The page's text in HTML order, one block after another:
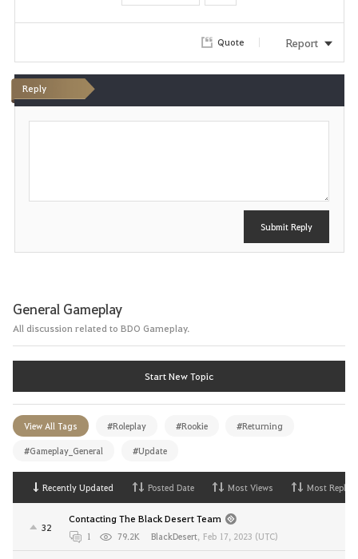
Quote Report
Reply
P
Submit Reply
General Gameplay
All discussion related to BDO Gameplay.
Start New Topic
View All Tags #Roleplay #Rookie #Returning
#Gameplay_General #Update
Recently Updated Posted Date Most Views Most Replies
32
Contacting The Black Desert Team
1 79.2K BlackDesert, Feb 17, 2023 (UTC)